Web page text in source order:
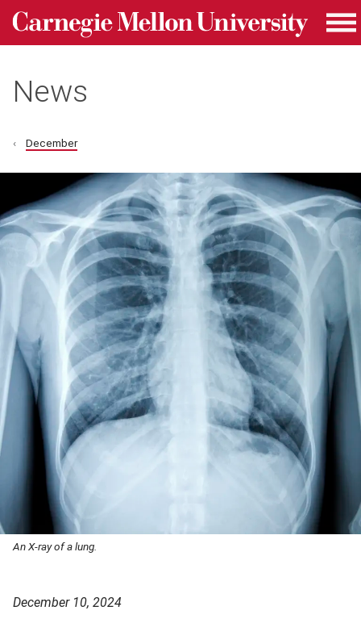
Skip to main content
Carnegie Mellon University homepage
News
December
An X-ray of a lung.
December 10, 2024